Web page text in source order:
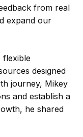
from real
expand our
flexible
designed
journey, Mikey
and establish a
he shared